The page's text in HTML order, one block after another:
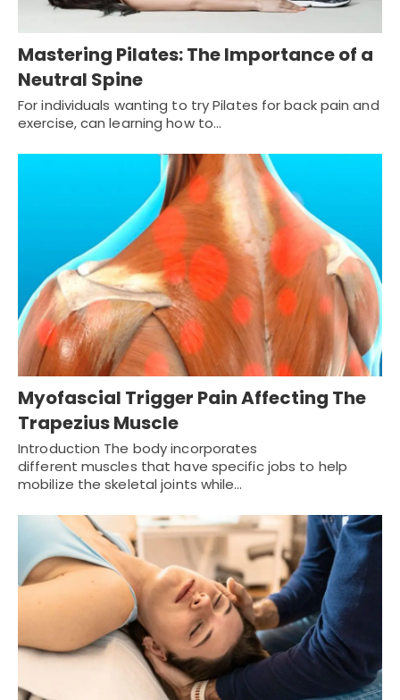
Mastering Pilates: The Importance of a
Neutral Spine
For individuals wanting to try Pilates for back pain and
exercise, can learning how to…
Myofascial Trigger Pain Affecting The
Trapezius Muscle
Introduction The body incorporates
different muscles that have specific jobs to help
mobilize the skeletal joints while…